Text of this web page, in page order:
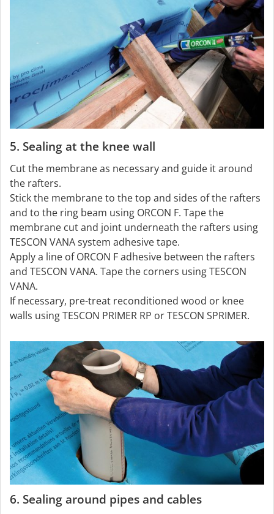
5. Sealing at the knee wall
Cut the membrane as necessary and guide it around
the rafters.
Stick the membrane to the top and sides of the rafters
and to the ring beam using ORCON F. Tape the
membrane cut and joint underneath the rafters using
TESCON VANA system adhesive tape.
Apply a line of ORCON F adhesive between the rafters
and TESCON VANA. Tape the corners using TESCON
VANA.
If necessary, pre-treat reconditioned wood or knee
walls using TESCON PRIMER RP or TESCON SPRIMER.
6. Sealing around pipes and cables